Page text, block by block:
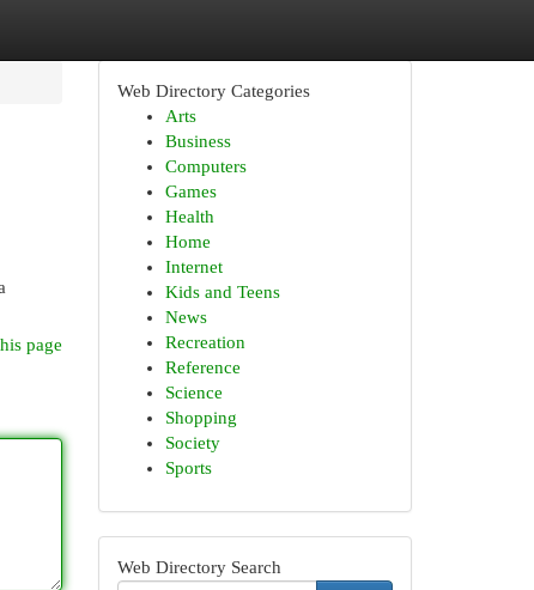
page
Web Directory Categories
Arts
Business
Computers
Games
Health
Home
Internet
Kids and Teens
News
Recreation
Reference
Science
Shopping
Society
Sports
Web Directory Search